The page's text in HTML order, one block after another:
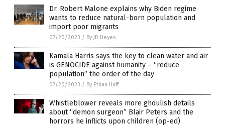
Dr. Robert Malone explains why Biden regime
wants to reduce natural-born population and
import poor migrants
07/20/2023 / By JD Heyes
Kamala Harris says the key to clean water and air
is GENOCIDE against humanity – “reduce
population” the order of the day
07/20/2023 / By Ethan Huff
Whistleblower reveals more ghoulish details
about “demon surgeon” Blair Peters and the
horrors he inflicts upon children (op-ed)